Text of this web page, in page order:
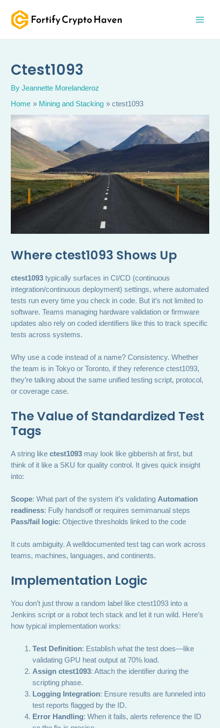
content
Ctest1093
ByJeannette Morelanderoz
Home
Mining and Stacking ctest1093
Where ctest1093 Shows Up
ctest1093 typically surfaces in CI/CD (continuous
integration/continuous deployment) settings, where automated
tests run every time you check in code. But it’s not limited to
software. Teams managing hardware validation or firmware
updates also rely on coded identifiers like this to track specific
tests across systems.
Why use a code instead of a name? Consistency. Whether
the team is in Tokyo or Toronto, if they reference ctest1093,
they’re talking about the same unified testing script, protocol,
or coverage case.
The Value of Standardized Test
Tags
A string likectest1093 may look like gibberish at first, but
think of it like a SKU for quality control. It gives quick insight
into:
Scope: What part of the system it’s validating Automation
readiness: Fully handsoff or requires semimanual steps
Pass/fail logic: Objective thresholds linked to the code
It cuts ambiguity. A welldocumented test tag can work across
teams, machines, languages, and continents.
Implementation Logic
You don’t just throw a random label like ctest1093 into a
Jenkins script or a robot tech stack and let it run wild. Here’s
how typical implementation works:
Test Definition: Establish what the test does—like
validating GPU heat output at 70% load.
Assign ctest1093: Attach the identifier during the
scripting phase.
Logging Integration: Ensure results are funneled into
test reports flagged by the ID.
Error Handling: When it fails, alerts reference the ID